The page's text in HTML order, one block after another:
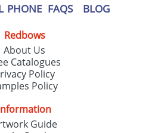
PHONE FAQS BLOG
Redbows
About Us
Catalogues
Policy
Policy
Guide